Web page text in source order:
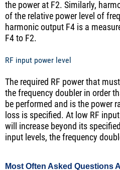
the power at F2. Similarly,
of the relative power level of
harmonic output F4 is a
F4 to F2.
RF input power level
The required RF power that
the frequency doubler in order
be performed and is the power
loss is specified. At low RF
will increase beyond its
input levels, the frequency
Most Often Asked Questions